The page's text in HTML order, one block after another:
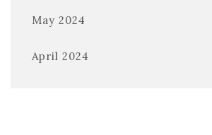
May 2024
April 2024